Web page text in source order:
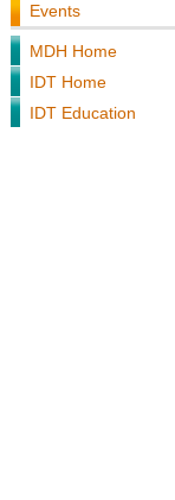
Events
MDH Home
IDT Home
IDT Education